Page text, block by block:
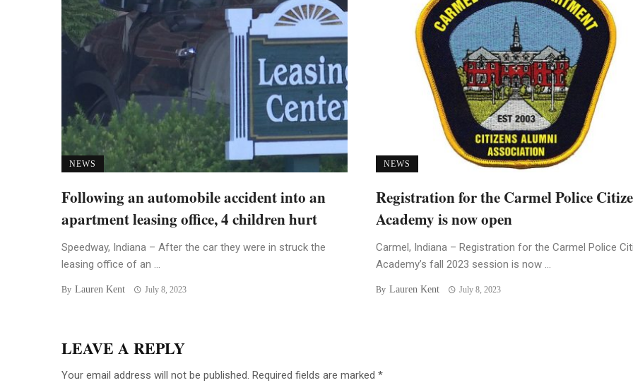
NEWS
Following an automobile accident into an
apartment leasing office, 4 children hurt
Speedway, Indiana – After the car they were in struck the
leasing office of an ...
By Lauren Kent July 8, 2023
NEWS
Registration for the Carmel Police
Academy is now open
Carmel, Indiana – Registration for the Carmel Police
Academy’s fall 2023 session is now ...
By Lauren Kent July 8, 2023
LEAVE A REPLY
Your email address will not be published. Required fields are marked *